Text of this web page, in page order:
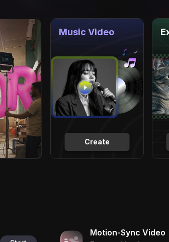
Create
Music Video
Motion-Sync Video